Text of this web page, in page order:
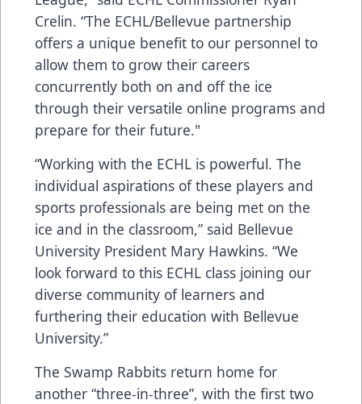
Crelin. “The ECHL/Bellevue partnership
offers a unique benefit to our personnel to
allow them to grow their careers
concurrently both on and off the ice
through their versatile online programs and
prepare for their future."
“Working with the ECHL is powerful. The
individual aspirations of these players and
sports professionals are being met on the
ice and in the classroom,” said Bellevue
University President Mary Hawkins. “We
look forward to this ECHL class joining our
diverse community of learners and
furthering their education with Bellevue
University.”
The Swamp Rabbits return home for
another “three-in-three”, with the first two